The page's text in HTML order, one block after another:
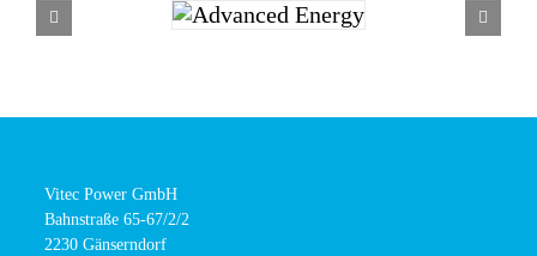
Vitec Power GmbH
Bahnstraße 65-67/2/2
2230 Gänserndorf